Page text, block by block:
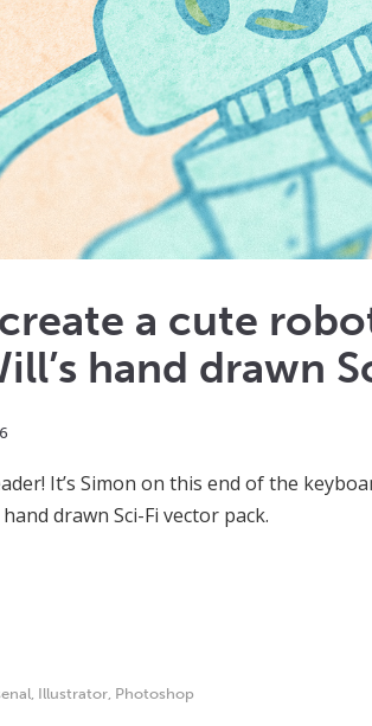
a cute
hand drawn
It’s Simon on this end of the
drawn Sci-Fi vector pack.
, Illustrator, Photoshop